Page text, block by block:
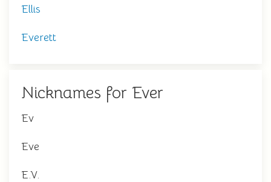
Ellis
Everett
Nicknames for Ever
Ev
Eve
E.V.